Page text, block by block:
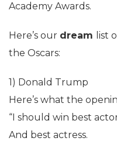
Academy Awards.
Here’s our dream list
the Oscars:
1) Donald Trump
Here’s what the
“I should win best
And best actress.